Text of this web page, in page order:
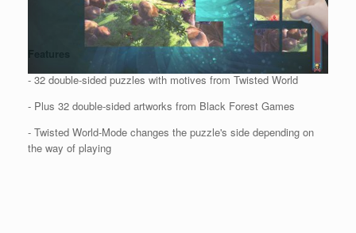
- 32 double-sided puzzles with motives from Twisted World
- Plus 32 double-sided artworks from Black Forest Games
- Twisted World-Mode changes the puzzle's side depending on
the way of playing